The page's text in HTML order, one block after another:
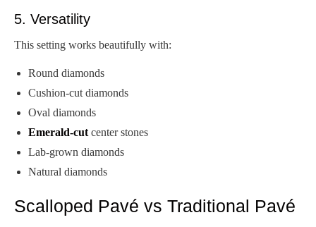
5. Versatility
This setting works beautifully with:
Round diamonds
Cushion-cut diamonds
Oval diamonds
Emerald-cut center stones
Lab-grown diamonds
Natural diamonds
Scalloped Pavé vs Traditional Pavé